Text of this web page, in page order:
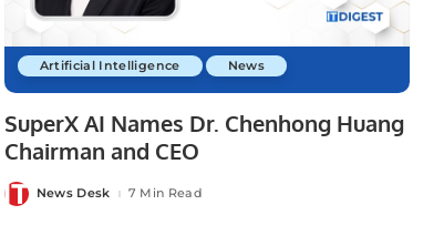
Artificial Intelligence News
SuperX AI Names Dr. Chenhong Huang
Chairman and CEO
Posted
by
News Desk 7 Min Read